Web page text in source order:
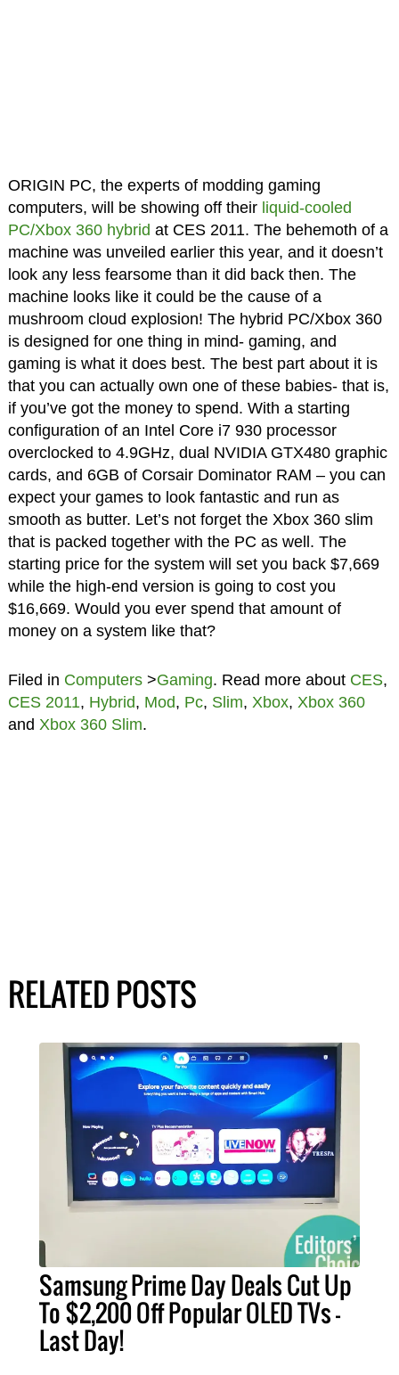
ORIGIN PC, the experts of modding gaming
computers, will be showing off their liquid-cooled
PC/Xbox 360 hybrid at CES 2011. The behemoth of a
machine was unveiled earlier this year, and it doesn’t
look any less fearsome than it did back then. The
machine looks like it could be the cause of a
mushroom cloud explosion! The hybrid PC/Xbox 360
is designed for one thing in mind- gaming, and
gaming is what it does best. The best part about it is
that you can actually own one of these babies- that is,
if you’ve got the money to spend. With a starting
configuration of an Intel Core i7 930 processor
overclocked to 4.9GHz, dual NVIDIA GTX480 graphic
cards, and 6GB of Corsair Dominator RAM – you can
expect your games to look fantastic and run as
smooth as butter. Let’s not forget the Xbox 360 slim
that is packed together with the PC as well. The
starting price for the system will set you back $7,669
while the high-end version is going to cost you
$16,669. Would you ever spend that amount of
money on a system like that?
Filed in Computers>Gaming. Read more about CES,
CES 2011, Hybrid, Mod, Pc, Slim, Xbox, Xbox 360
and Xbox 360 Slim.
RELATED POSTS
Samsung Prime Day Deals Cut Up
To $2,200 Off Popular OLED TVs –
Last Day!